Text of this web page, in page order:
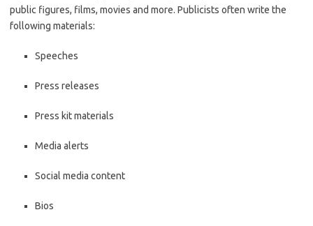
public figures, films, movies and more. Publicists often write the
following materials:
Speeches
Press releases
Press kit materials
Media alerts
Social media content
Bios